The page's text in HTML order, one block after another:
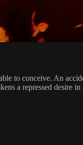
to conceive. An
a repressed